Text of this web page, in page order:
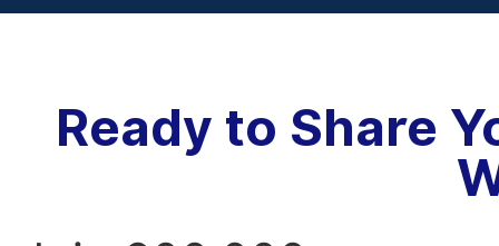
Ready to Share